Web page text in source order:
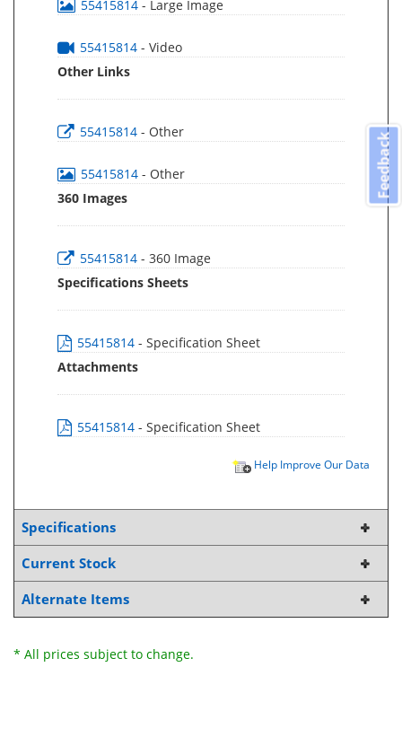
55415814 - Large Image
55415814 - Video
Other Links
55415814 - Other
55415814 - Other
360 Images
55415814 - 360 Image
Specifications Sheets
55415814 - Specification Sheet
Attachments
55415814 - Specification Sheet
Help Improve Our Data
Specifications
Current Stock
Alternate Items
* All prices subject to change.
Feedback